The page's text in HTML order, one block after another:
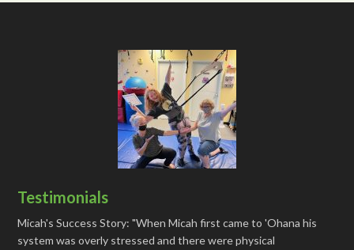
Testimonials
Micah's Success Story: "When Micah first came to 'Ohana his
system was overly stressed and there were physical